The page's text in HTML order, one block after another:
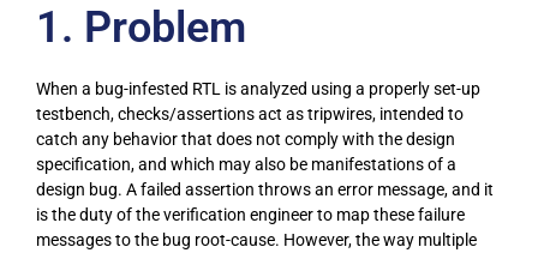
1. Problem
When a bug-infested RTL is analyzed using a properly set-up
testbench, checks/assertions act as tripwires, intended to
catch any behavior that does not comply with the design
specification, and which may also be manifestations of a
design bug. A failed assertion throws an error message, and it
is the duty of the verification engineer to map these failure
messages to the bug root-cause. However, the way multiple